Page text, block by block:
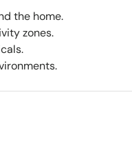
the home.
zones.